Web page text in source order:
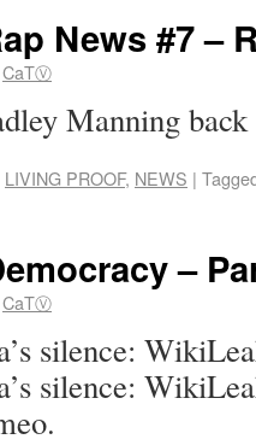
News #7 –
CaTⓋ
Manning
LIVING PROOF, NEWS |
–
CaTⓋ
silence:
silence: